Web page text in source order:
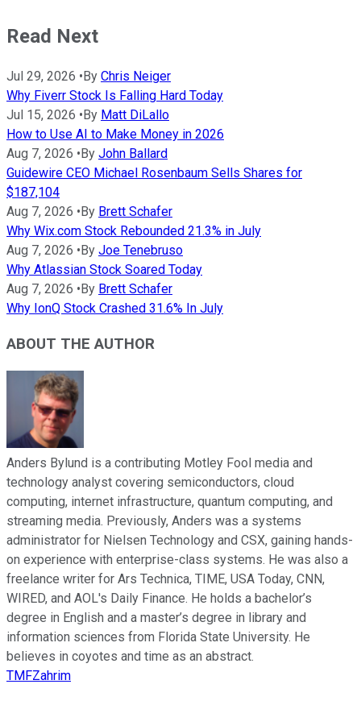
Read Next
Jul 29, 2026 •By Chris Neiger
Why Fiverr Stock Is Falling Hard Today
Jul 15, 2026 •By Matt DiLallo
How to Use AI to Make Money in 2026
Aug 7, 2026 •By John Ballard
Guidewire CEO Michael Rosenbaum Sells Shares for
$187,104
Aug 7, 2026 •By Brett Schafer
Why Wix.com Stock Rebounded 21.3% in July
Aug 7, 2026 •By Joe Tenebruso
Why Atlassian Stock Soared Today
Aug 7, 2026 •By Brett Schafer
Why IonQ Stock Crashed 31.6% In July
ABOUT THE AUTHOR
Anders Bylund is a contributing Motley Fool media and
technology analyst covering semiconductors, cloud
computing, internet infrastructure, quantum computing, and
streaming media. Previously, Anders was a systems
administrator for Nielsen Technology and CSX, gaining hands-
on experience with enterprise-class systems. He was also a
freelance writer for Ars Technica, TIME, USA Today, CNN,
WIRED, and AOL's Daily Finance. He holds a bachelor’s
degree in English and a master’s degree in library and
information sciences from Florida State University. He
believes in coyotes and time as an abstract.
TMFZahrim